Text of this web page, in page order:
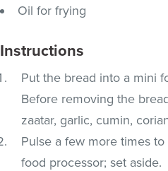
Oil for frying
Instructions
Put the bread into a mini
Before removing the
zaatar, garlic, cumin,
Pulse a few more times
food processor; set aside.